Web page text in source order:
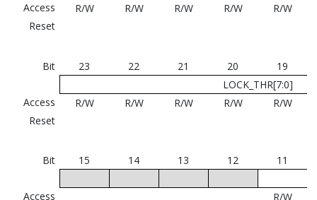
Access
R/W R/W R/W R/W
R/W
Reset
Bit 23 22 21 20
19
LOCK_THR[7:0]
Access
R/W R/W R/W R/W
R/W
Reset
Bit 15 14 13 12 11
Access
R/W